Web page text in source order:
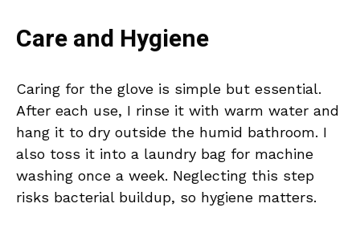
Care and Hygiene
Caring for the glove is simple but essential.
After each use, I rinse it with warm water and
hang it to dry outside the humid bathroom. I
also toss it into a laundry bag for machine
washing once a week. Neglecting this step
risks bacterial buildup, so hygiene matters.